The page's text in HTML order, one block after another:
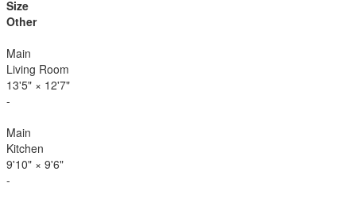
Size
Other
Main
Living Room
13'5" × 12'7"
-
Main
Kitchen
9'10" × 9'6"
-